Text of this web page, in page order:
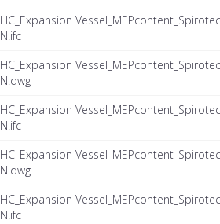
HC_Expansion
N.ifc
HC_Expansion
N.dwg
HC_Expansion
N.ifc
HC_Expansion
N.dwg
HC_Expansion
N.ifc